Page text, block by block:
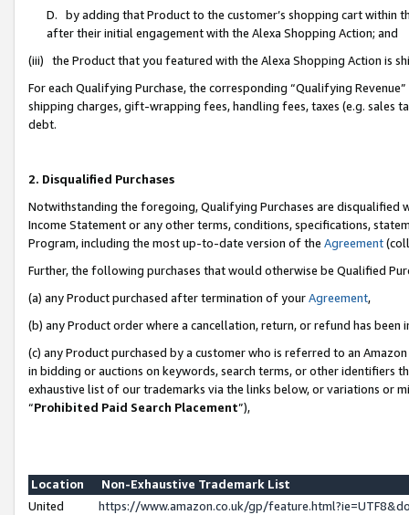
D. by adding that Product to the customer’s shopping cart within
after their initial engagement with the Alexa Shopping Action; and
(iii) the Product that you featured with the Alexa Shopping Action is
For each Qualifying Purchase, the corresponding “Qualifying
shipping charges, gift-wrapping fees, handling fees, taxes (e.g. sales
debt.
2. Disqualified Purchases
Notwithstanding the foregoing, Qualifying Purchases are disqualified
Income Statement or any other terms, conditions, specifications,
Program, including the most up-to-date version of the Agreement
Further, the following purchases that would otherwise be Qualified
(a) any Product purchased after termination of yourAgreement,
(b) any Product order where a cancellation, return, or refund has been
(c) any Product purchased by a customer who is referred to an
in bidding or auctions on keywords, search terms, or other identifiers
exhaustive list of our trademarks via the links below, or variations or
“Prohibited Paid Search Placement”),
Location
Non-Exhaustive Trademark List
United
https://www.amazon.co.uk/gp/